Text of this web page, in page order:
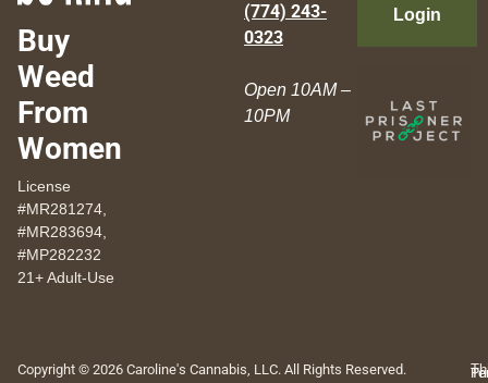
Buy
Weed
From
Women
License
#MR281274,
#MR283694,
#MP282232
21+ Adult-Use
(774) 243-
0323
Open 10AM –
10PM
Login
Copyright © 2026 Caroline's Cannabis, LLC. All Rights Reserved.